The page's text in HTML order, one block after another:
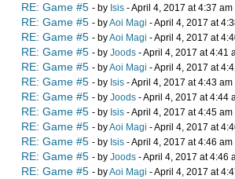
RE: Game #5 - by Isis - April 4, 2017 at 4:37 am
RE: Game #5 - byAoi Magi - April 4, 2017 at
RE: Game #5 - byAoi Magi - April 4, 2017 at
RE: Game #5 - by Joods - April 4, 2017 at 4:41
RE: Game #5 - byAoi Magi - April 4, 2017 at
RE: Game #5 - by Isis - April 4, 2017 at 4:43 am
RE: Game #5 - by Joods - April 4, 2017 at 4:44
RE: Game #5 - by Isis - April 4, 2017 at 4:45 am
RE: Game #5 - byAoi Magi - April 4, 2017 at
RE: Game #5 - by Isis - April 4, 2017 at 4:46 am
RE: Game #5 - by Joods - April 4, 2017 at 4:46
RE: Game #5 - byAoi Magi - April 4, 2017 at